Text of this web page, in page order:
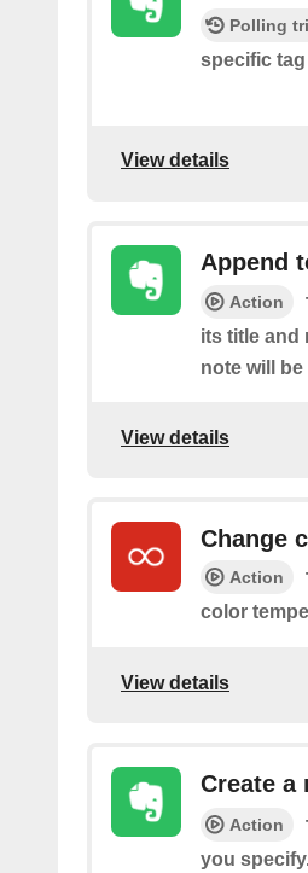
Polling
specific
View details
Append
Action
its title and
note will be
View details
Change
Action
color
View details
Create a
Action
you